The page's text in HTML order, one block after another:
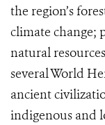
the region’s
climate change;
natural
several World
ancient
indigenous and